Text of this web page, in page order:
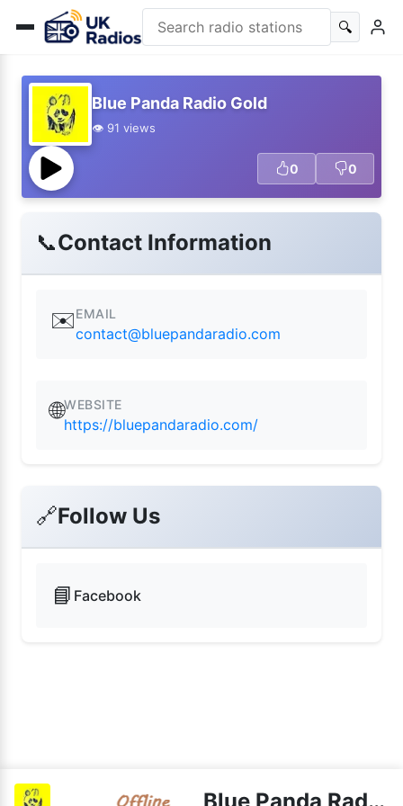
🔍
Blue Panda Radio Gold
👁️ 91 views
0 0
📞Contact Information
✉️EMAIL
contact@bluepandaradio.com
🌐WEBSITE
https://bluepandaradio.com/
🔗Follow Us
📘 Facebook